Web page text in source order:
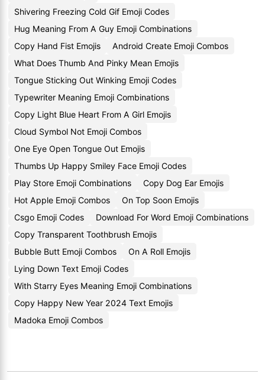
Shivering Freezing Cold Gif Emoji Codes
Hug Meaning From A Guy Emoji Combinations
Copy Hand Fist Emojis
Android Create Emoji Combos
What Does Thumb And Pinky Mean Emojis
Tongue Sticking Out Winking Emoji Codes
Typewriter Meaning Emoji Combinations
Copy Light Blue Heart From A Girl Emojis
Cloud Symbol Not Emoji Combos
One Eye Open Tongue Out Emojis
Thumbs Up Happy Smiley Face Emoji Codes
Play Store Emoji Combinations
Copy Dog Ear Emojis
Hot Apple Emoji Combos
On Top Soon Emojis
Csgo Emoji Codes
Download For Word Emoji Combinations
Copy Transparent Toothbrush Emojis
Bubble Butt Emoji Combos
On A Roll Emojis
Lying Down Text Emoji Codes
With Starry Eyes Meaning Emoji Combinations
Copy Happy New Year 2024 Text Emojis
Madoka Emoji Combos